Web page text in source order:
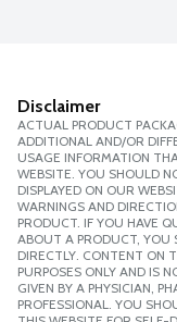
Disclaimer
ACTUAL PRODUCT
ADDITIONAL AND/OR
USAGE INFORMATION
WEBSITE. YOU SHOULD
DISPLAYED ON OUR
WARNINGS AND
PRODUCT. IF YOU HAVE
ABOUT A PRODUCT, YOU
DIRECTLY. CONTENT ON
PURPOSES ONLY AND IS
GIVEN BY A PHYSICIAN,
PROFESSIONAL. YOU